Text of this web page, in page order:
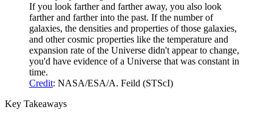
If you look farther and farther away, you also look
farther and farther into the past. If the number of
galaxies, the densities and properties of those galaxies,
and other cosmic properties like the temperature and
expansion rate of the Universe didn't appear to change,
you'd have evidence of a Universe that was constant in
time.
Credit: NASA/ESA/A. Feild (STScI)
Key Takeaways